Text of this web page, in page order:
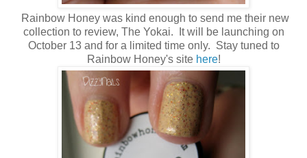
Rainbow Honey was kind enough to send me their new
collection to review, The Yokai. It will be launching on
October 13 and for a limited time only. Stay tuned to
Rainbow Honey's site here!